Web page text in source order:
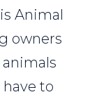
Animal
owners
have to